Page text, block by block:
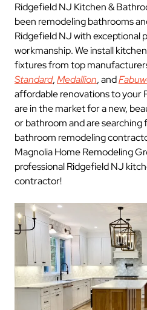
Ridgefield NJ Kitchen &
been remodeling bathrooms
Ridgefield NJ with exceptional
workmanship. We install
fixtures from top
Standard,Medallion, and
affordable renovations to your
are in the market for a new,
or bathroom and are searching
bathroom remodeling
Magnolia Home Remodeling
professional Ridgefield NJ
contractor!